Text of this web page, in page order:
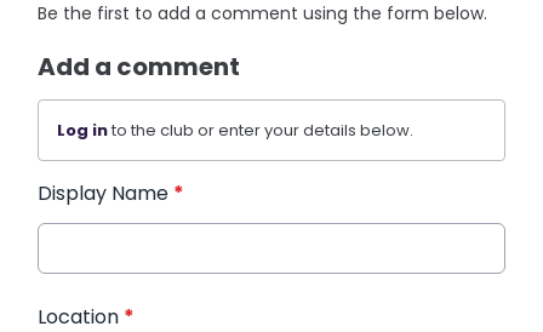
Be the first to add a comment using the form below.
Add a comment
Log into the club or enter your details below.
Display Name *
Location *